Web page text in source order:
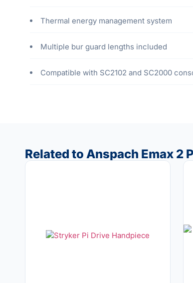
Thermal energy management system
Multiple bur guard lengths included
Compatible with SC2102 and SC2000
Related to Anspach Emax 2